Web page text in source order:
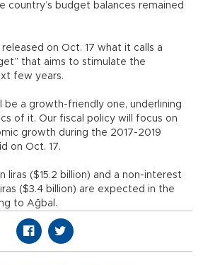
country’s budget balances remained
released on Oct. 17 what it calls a
that aims to stimulate the
few years.
be a growth-friendly one, underlining
of it. Our fiscal policy will focus on
growth during the 2017-2019
on Oct. 17.
liras ($15.2 billion) and a non-interest
($3.4 billion) are expected in the
to Ağbal.